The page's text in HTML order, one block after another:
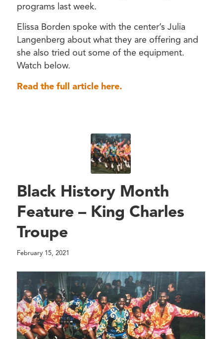
programs last week.
Elissa Borden spoke with the center’s Julia
Langenberg about what they are offering and
she also tried out some of the equipment.
Watch below.
Read the full article here.
Black History Month
Feature – King Charles
Troupe
February 15, 2021